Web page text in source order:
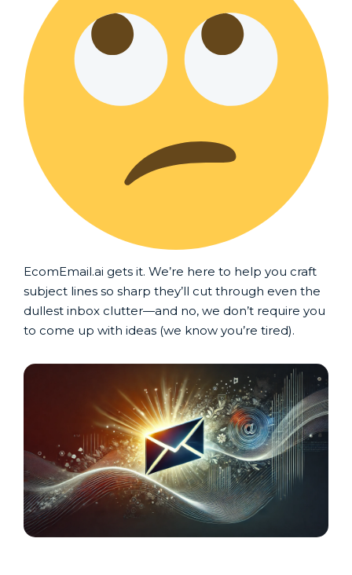
EcomEmail.ai gets it. We’re here to help you craft
subject lines so sharp they’ll cut through even the
dullest inbox clutter—and no, we don’t require you
to come up with ideas (we know you’re tired).